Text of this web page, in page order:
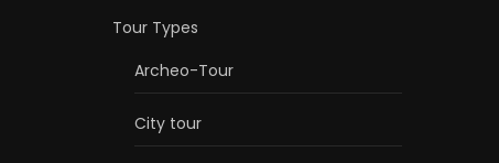
Tour Types
Archeo-Tour
City tour